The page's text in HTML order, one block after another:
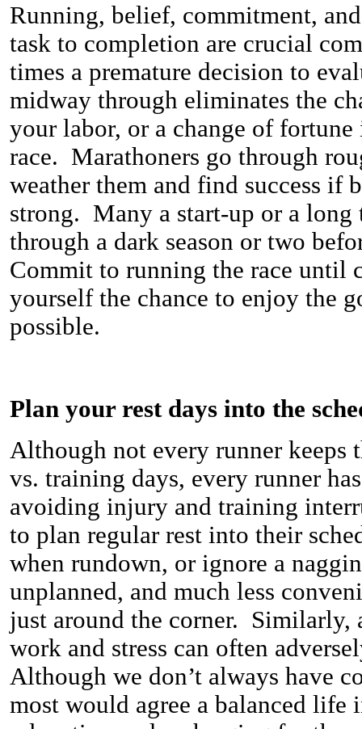
Running, belief, commitment,
task to completion are crucial
times a premature decision to
midway through eliminates the
your labor, or a change of fortune
race. Marathoners go through
weather them and find success if
strong. Many a start-up or a long
through a dark season or two
Commit to running the race until
yourself the chance to enjoy the
possible.
Plan your rest days into the
Although not every runner keeps
vs. training days, every runner
avoiding injury and training
to plan regular rest into their
when rundown, or ignore a
unplanned, and much less
just around the corner. Similarly,
work and stress can often
Although we don’t always have
most would agree a balanced life